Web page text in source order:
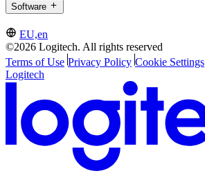
Software
EU,en
©2026 Logitech. All rights reserved
Terms of Use Privacy Policy Cookie Settings
Logitech